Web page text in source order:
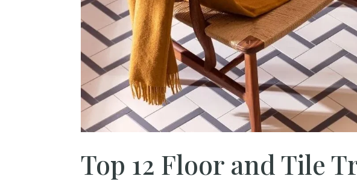
Top 12 Floor and Tile